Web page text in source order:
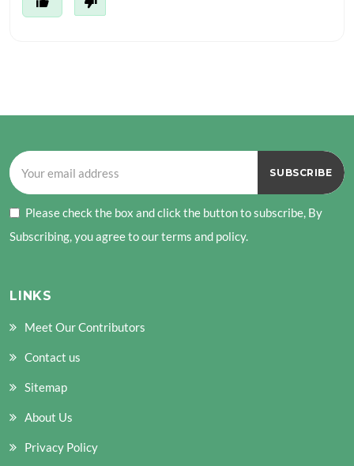
Please check the box and click the button to subscribe, By
Subscribing, you agree to our terms and policy.
LINKS
Meet Our Contributors
Contact us
Sitemap
About Us
Privacy Policy